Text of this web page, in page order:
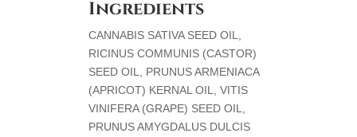
Ingredients
CANNABIS SATIVA SEED OIL,
RICINUS COMMUNIS (CASTOR)
SEED OIL, PRUNUS ARMENIACA
(APRICOT) KERNAL OIL, VITIS
VINIFERA (GRAPE) SEED OIL,
PRUNUS AMYGDALUS DULCIS